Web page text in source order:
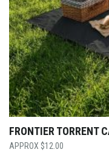
FRONTIER TORRENT
$12.00